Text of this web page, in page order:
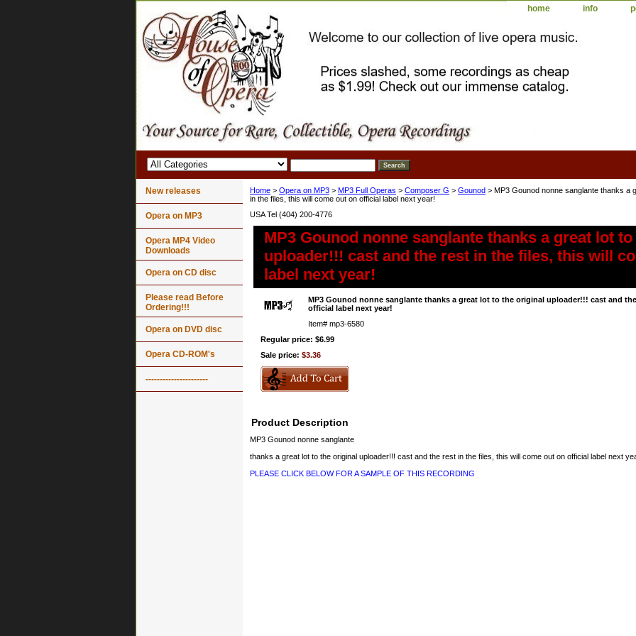
home info
Home > Opera on MP3 > MP3 Full Operas > Composer G > Gounod > MP3 Gounod nonne sanglante thanks a
in the files, this will come out on official label next year!
USA Tel (404) 200-4776
MP3 Gounod nonne sanglante thanks a great lot
uploader!!! cast and the rest in the files, this will
label next year!
MP3 Gounod nonne sanglante thanks a great lot to the original uploader!!! cast and
official label next year!
Item# mp3-6580
Regular price: $6.99
Sale price: $3.36
Product Description
MP3 Gounod nonne sanglante
thanks a great lot to the original uploader!!! cast and the rest in the files, this will come out on official label next
PLEASE CLICK BELOW FOR A SAMPLE OF THIS RECORDING
New releases
Opera on MP3
Opera MP4 Video
Downloads
Opera on CD disc
Please read Before
Ordering!!!
Opera on DVD disc
Opera CD-ROM's
----------------------